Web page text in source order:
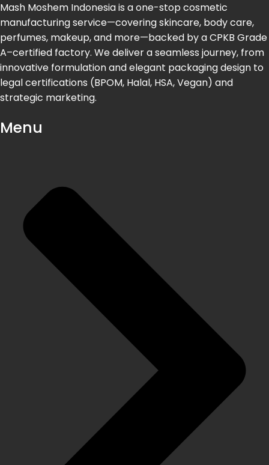
Mash Moshem Indonesia is a one-stop cosmetic
manufacturing service—covering skincare, body care,
perfumes, makeup, and more—backed by a CPKB Grade
A–certified factory. We deliver a seamless journey, from
innovative formulation and elegant packaging design to
legal certifications (BPOM, Halal, HSA, Vegan) and
strategic marketing.
Menu